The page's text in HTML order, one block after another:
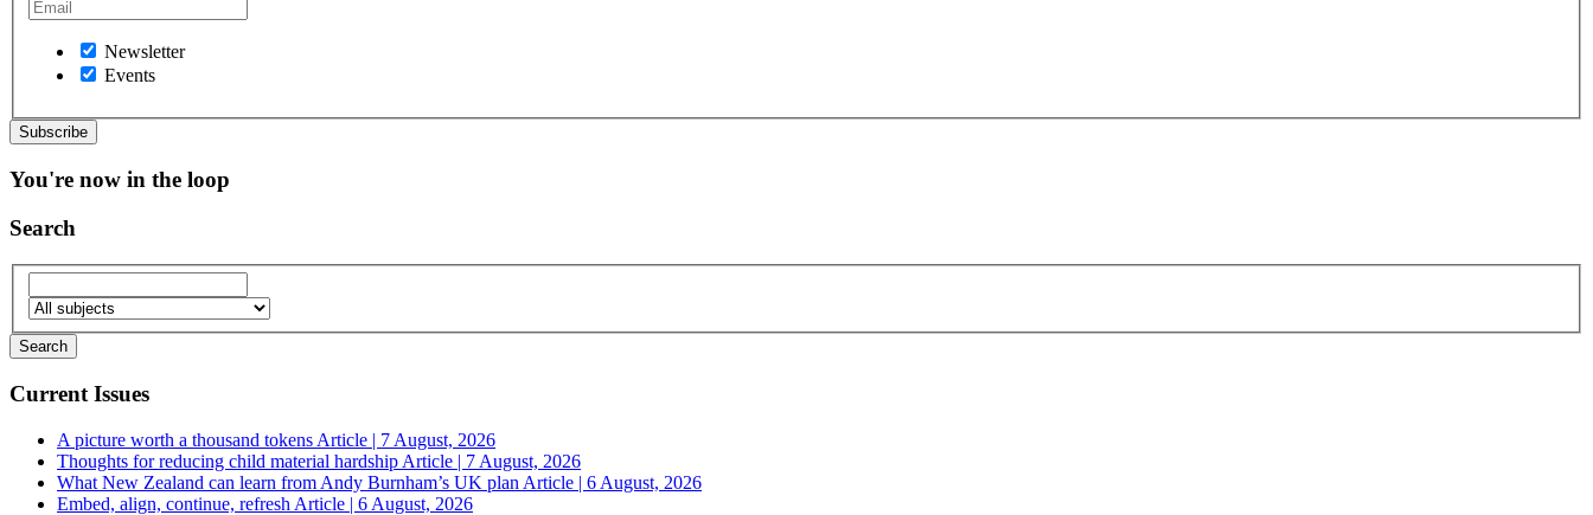
Newsletter
Events
You're now in the loop
Search
Current Issues
A picture worth a thousand tokens Article | 7 August, 2026
Thoughts for reducing child material hardship Article | 7 August, 2026
What New Zealand can learn from Andy Burnham’s UK plan Article | 6 August, 2026
Embed, align, continue, refresh Article | 6 August, 2026